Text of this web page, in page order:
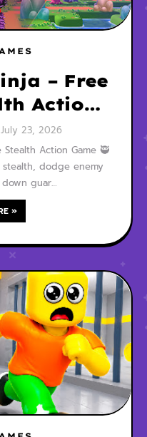
– Free
Action
July 23, 2026
Stealth Action Game 🥷
stealth, dodge enemy
guar…
»